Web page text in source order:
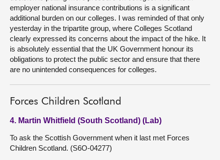
employer national insurance contributions is a significant
additional burden on our colleges. I was reminded of that only
yesterday in the tripartite group, where Colleges Scotland
clearly expressed its concerns about the impact of the hike. It
is absolutely essential that the UK Government honour its
obligations to protect the public sector and ensure that there
are no unintended consequences for colleges.
Forces Children Scotland
4. Martin Whitfield (South Scotland) (Lab)
To ask the Scottish Government when it last met Forces
Children Scotland. (S6O-04277)